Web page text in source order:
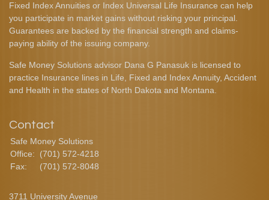
Fixed Index Annuities or Index Universal Life Insurance can help
you participate in market gains without risking your principal.
Guarantees are backed by the financial strength and claims-
paying ability of the issuing company.
Safe Money Solutions advisor Dana G Panasuk is licensed to
practice Insurance lines in Life, Fixed and Index Annuity, Accident
and Health in the states of North Dakota and Montana.
Contact
Safe Money Solutions
Office:
(701) 572-4218
Fax:
(701) 572-8048
3711 University Avenue